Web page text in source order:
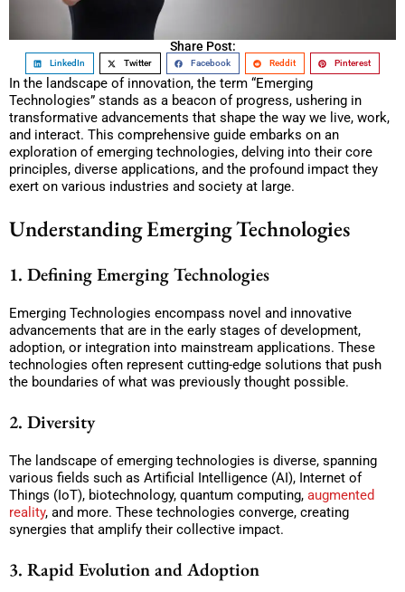
Share Post:
LinkedIn Twitter Facebook Reddit Pinterest
In the landscape of innovation, the term “Emerging
Technologies” stands as a beacon of progress, ushering in
transformative advancements that shape the way we live, work,
and interact. This comprehensive guide embarks on an
exploration of emerging technologies, delving into their core
principles, diverse applications, and the profound impact they
exert on various industries and society at large.
Understanding Emerging Technologies
1. Defining Emerging Technologies
Emerging Technologies encompass novel and innovative
advancements that are in the early stages of development,
adoption, or integration into mainstream applications. These
technologies often represent cutting-edge solutions that push
the boundaries of what was previously thought possible.
2. Diversity
The landscape of emerging technologies is diverse, spanning
various fields such as Artificial Intelligence (AI), Internet of
Things (IoT), biotechnology, quantum computing, augmented
reality, and more. These technologies converge, creating
synergies that amplify their collective impact.
3. Rapid Evolution and Adoption